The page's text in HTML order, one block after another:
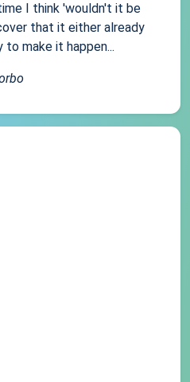
I think 'wouldn't it be
that it either already
to make it happen...